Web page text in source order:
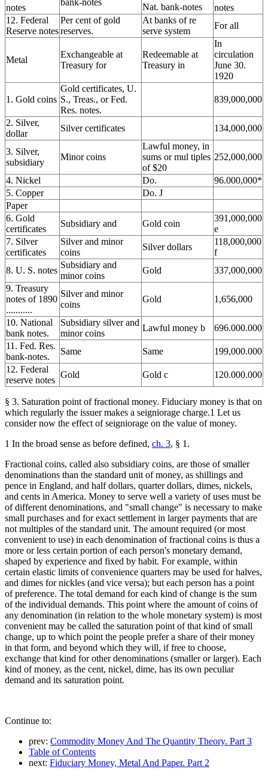
notes
bank-notes Nat. bank-notes
notes
12. Federal
Reserve notes
Per cent of gold
reserves.
At banks of re
serve system
For all
Metal
Exchangeable at
Treasury for
Redeemable at
Treasury in
In
circulation
June 30.
1920
1. Gold coins
Gold certificates, U.
S., Treas., or Fed.
Res. notes.
839,000,000
2. Silver,
dollar
Silver certificates 134,000,000
3. Silver,
subsidiary
Minor coins
Lawful money, in
sums or mul tiples
of $20
252,000,000
4. Nickel Do.
96.000,000*
5. Copper
Do. J
Paper
6. Gold
certificates
Subsidiary and Gold coin
391,000,000
e
7. Silver
certificates
Silver and minor
coins
Silver dollars
118,000,000
f
8. U. S. notes
Subsidiary and
minor coins
Gold
337,000,000
9. Treasury
notes of 1890
...........
Silver and minor
coins
Gold 1,656,000
10. National
bank notes.
Subsidiary silver and
minor coins
Lawful money b
696.000.000
11. Fed. Res.
bank-notes.
Same Same
199,000.000
12. Federal
reserve notes
Gold Gold c 120.000.000
§ 3. Saturation point of fractional money. Fiduciary money is that on
which regularly the issuer makes a seigniorage charge.1 Let us
consider now the effect of seigniorage on the value of money.
1 In the broad sense as before defined, ch. 3, § 1.
Fractional coins, called also subsidiary coins, are those of smaller
denominations than the standard unit of money, as shillings and
pence in England, and half dollars, quarter dollars, dimes, nickels,
and cents in America. Money to serve well a variety of uses must be
of different denominations, and "small change" is necessary to make
small purchases and for exact settlement in larger payments that are
not multiples of the standard unit. The amount required (or most
convenient to use) in each denomination of fractional coins is thus a
more or less certain portion of each person's monetary demand,
shaped by experience and fixed by habit. For example, within
certain elastic limits of convenience quarters may be used for halves,
and dimes for nickles (and vice versa); but each person has a point
of preference. The total demand for each kind of change is the sum
of the individual demands. This point where the amount of coins of
any denomination (in relation to the whole monetary system) is most
convenient may be called the saturation point of that kind of small
change, up to which point the people prefer a share of their money
in that form, and beyond which they will, if free to choose,
exchange that kind for other denominations (smaller or larger). Each
kind of money, as the cent, nickel, dime, has its own peculiar
demand and its saturation point.
Continue to:
prev: Commodity Money And The Quantity Theory. Part 3
Table of Contents
next: Fiduciary Money, Metal And Paper. Part 2